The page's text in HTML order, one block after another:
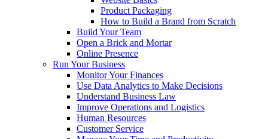
Product Packaging
How to Build a Brand from Scratch
Build Your Team
Open a Brick and Mortar
Online Presence
Run Your Business
Monitor Your Finances
Use Data Analytics to Make Decisions
Understand Business Law
Improve Operations and Logistics
Human Resources
Customer Service